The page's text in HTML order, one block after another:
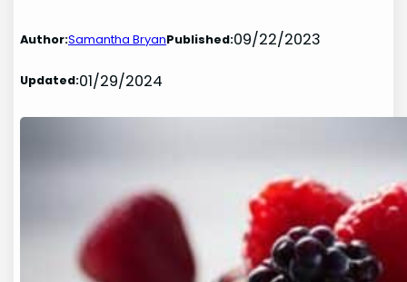
Author:Samantha BryanPublished:09/22/2023
Updated:01/29/2024